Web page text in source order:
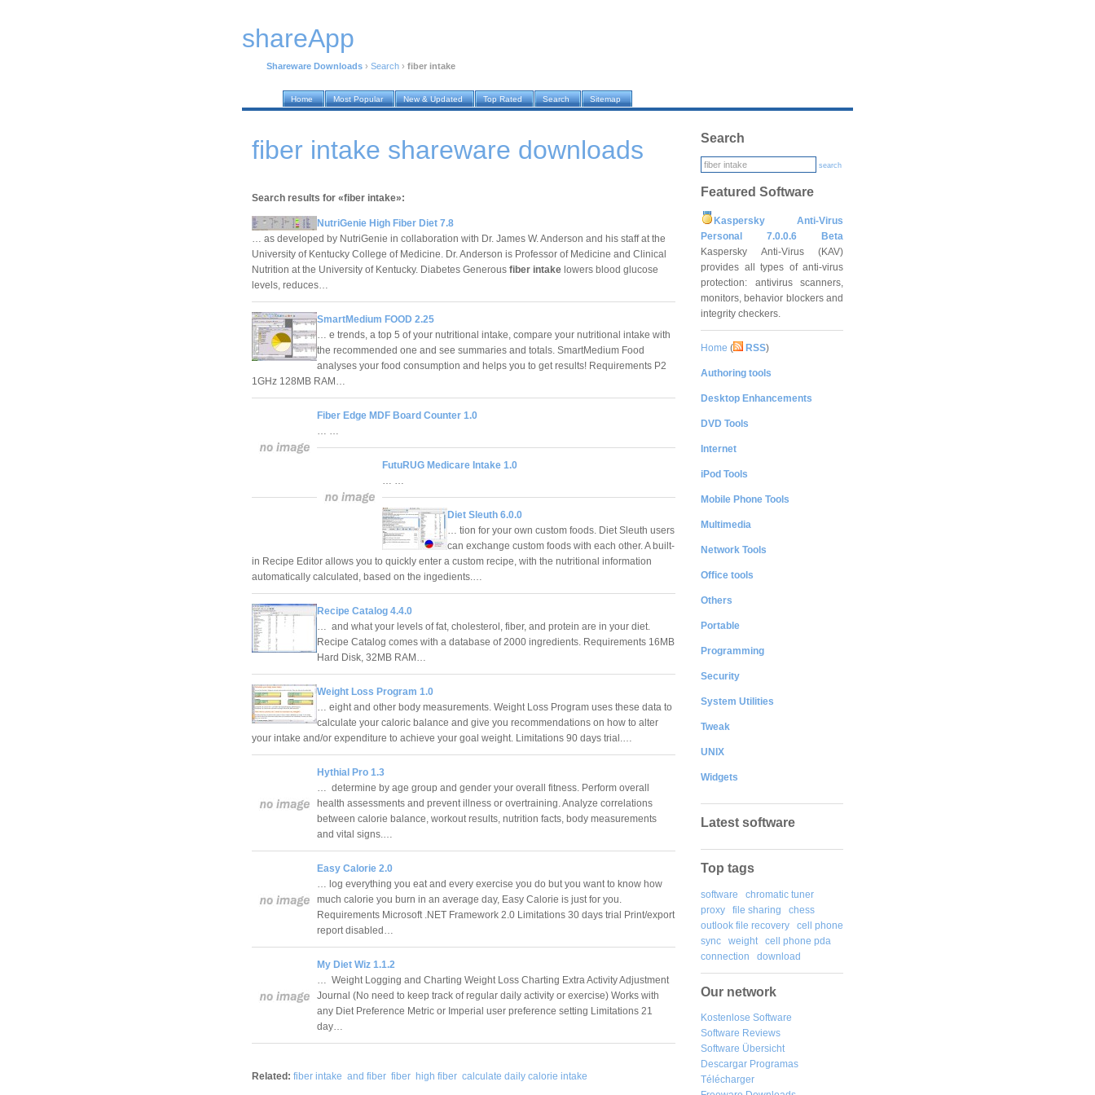
shareApp
Shareware Downloads › Search › fiber intake
Home Most Popular New & Updated Top Rated Search Sitemap
fiber intake shareware downloads
Search results for «fiber intake»:
NutriGenie High Fiber Diet 7.8
… as developed by NutriGenie in collaboration with Dr. James W. Anderson and his staff at the
University of Kentucky College of Medicine. Dr. Anderson is Professor of Medicine and Clinical
Nutrition at the University of Kentucky. Diabetes Generous fiber intake lowers blood glucose
levels, reduces…
SmartMedium FOOD 2.25
… e trends, a top 5 of your nutritional intake, compare your nutritional intake with
the recommended one and see summaries and totals. SmartMedium Food
analyses your food consumption and helps you to get results! Requirements P2
1GHz 128MB RAM…
Fiber Edge MDF Board Counter 1.0
… …
FutuRUG Medicare Intake 1.0
… …
Diet Sleuth 6.0.0
… tion for your own custom foods. Diet Sleuth users
can exchange custom foods with each other. A built-
in Recipe Editor allows you to quickly enter a custom recipe, with the nutritional information
automatically calculated, based on the ingedients.…
Recipe Catalog 4.4.0
… and what your levels of fat, cholesterol, fiber, and protein are in your diet.
Recipe Catalog comes with a database of 2000 ingredients. Requirements 16MB
Hard Disk, 32MB RAM…
Weight Loss Program 1.0
… eight and other body measurements. Weight Loss Program uses these data to
calculate your caloric balance and give you recommendations on how to alter
your intake and/or expenditure to achieve your goal weight. Limitations 90 days trial.…
Hythial Pro 1.3
… determine by age group and gender your overall fitness. Perform overall
health assessments and prevent illness or overtraining. Analyze correlations
between calorie balance, workout results, nutrition facts, body measurements
and vital signs.…
Easy Calorie 2.0
… log everything you eat and every exercise you do but you want to know how
much calorie you burn in an average day, Easy Calorie is just for you.
Requirements Microsoft .NET Framework 2.0 Limitations 30 days trial Print/export
report disabled…
My Diet Wiz 1.1.2
… Weight Logging and Charting Weight Loss Charting Extra Activity Adjustment
Journal (No need to keep track of regular daily activity or exercise) Works with
any Diet Preference Metric or Imperial user preference setting Limitations 21
day…
Related: fiber intake and fiber fiber high fiber calculate daily calorie intake
Search
search
Featured Software
Kaspersky Anti-Virus
Personal 7.0.0.6 Beta
Kaspersky Anti-Virus (KAV)
provides all types of anti-virus
protection: antivirus scanners,
monitors, behavior blockers and
integrity checkers.
Home ( RSS)
Authoring tools
Desktop Enhancements
DVD Tools
Internet
iPod Tools
Mobile Phone Tools
Multimedia
Network Tools
Office tools
Others
Portable
Programming
Security
System Utilities
Tweak
UNIX
Widgets
Latest software
Top tags
software
chromatic tuner
proxy
file sharing
chess
outlook file recovery
cell phone
sync
weight
cell phone pda
connection
download
Our network
Kostenlose Software
Software Reviews
Software Übersicht
Descargar Programas
Télécharger